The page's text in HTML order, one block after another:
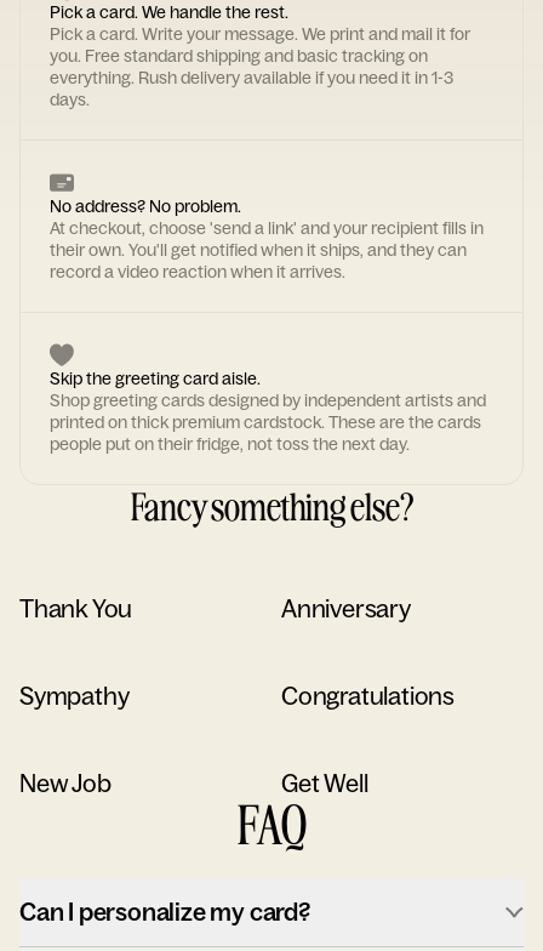
Pick a card. We handle the rest.
Pick a card. Write your message. We print and mail it for
you. Free standard shipping and basic tracking on
everything. Rush delivery available if you need it in 1-3
days.
No address? No problem.
At checkout, choose 'send a link' and your recipient fills in
their own. You'll get notified when it ships, and they can
record a video reaction when it arrives.
Skip the greeting card aisle.
Shop greeting cards designed by independent artists and
printed on thick premium cardstock. These are the cards
people put on their fridge, not toss the next day.
Fancy something else?
Thank You Anniversary
Sympathy Congratulations
New Job Get Well
FAQ
Can I personalize my card?